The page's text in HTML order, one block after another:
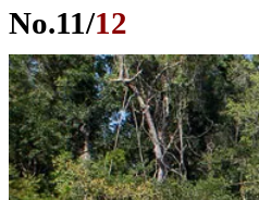
No.11/12